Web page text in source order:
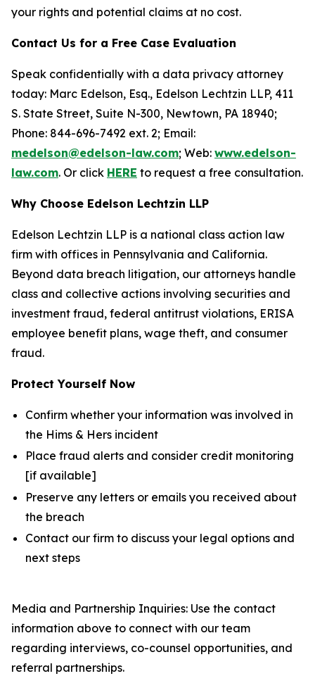
your rights and potential claims at no cost.
Contact Us for a Free Case Evaluation
Speak confidentially with a data privacy attorney
today: Marc Edelson, Esq., Edelson Lechtzin LLP, 411
S. State Street, Suite N-300, Newtown, PA 18940;
Phone: 844-696-7492 ext. 2; Email:
medelson@edelson-law.com; Web: www.edelson-
law.com. Or click HERE to request a free consultation.
Why Choose Edelson Lechtzin LLP
Edelson Lechtzin LLP is a national class action law
firm with offices in Pennsylvania and California.
Beyond data breach litigation, our attorneys handle
class and collective actions involving securities and
investment fraud, federal antitrust violations, ERISA
employee benefit plans, wage theft, and consumer
fraud.
Protect Yourself Now
Confirm whether your information was involved in
the Hims & Hers incident
Place fraud alerts and consider credit monitoring
[if available]
Preserve any letters or emails you received about
the breach
Contact our firm to discuss your legal options and
next steps
Media and Partnership Inquiries: Use the contact
information above to connect with our team
regarding interviews, co-counsel opportunities, and
referral partnerships.